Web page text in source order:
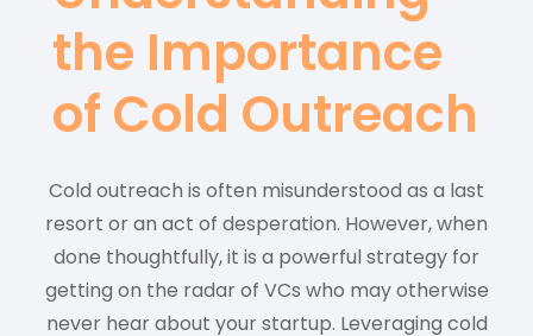
the Importance
of Cold Outreach
Cold outreach is often misunderstood as a last
resort or an act of desperation. However, when
done thoughtfully, it is a powerful strategy for
getting on the radar of VCs who may otherwise
never hear about your startup. Leveraging cold